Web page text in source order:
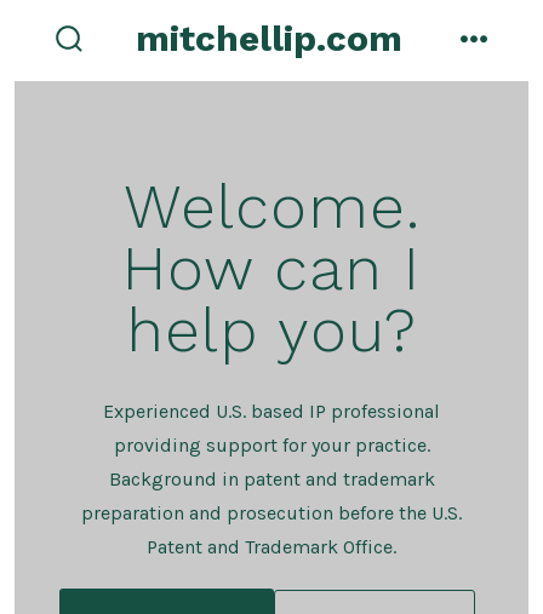
contenttoggle
mitchellip.com
Welcome.
How can I
help you?
Experienced U.S. based IP professional
providing support for your practice.
Background in patent and trademark
preparation and prosecution before the U.S.
Patent and Trademark Office.